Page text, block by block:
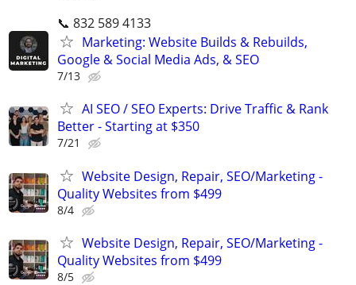
📞 832 589 4133
Marketing: Website Builds & Rebuilds,
Google & Social Media Ads, & SEO
7/13
AI SEO / SEO Experts: Drive Traffic & Rank
Better - Starting at $350
7/21
Website Design, Repair, SEO/Marketing -
Quality Websites from $499
8/4
Website Design, Repair, SEO/Marketing -
Quality Websites from $499
8/5